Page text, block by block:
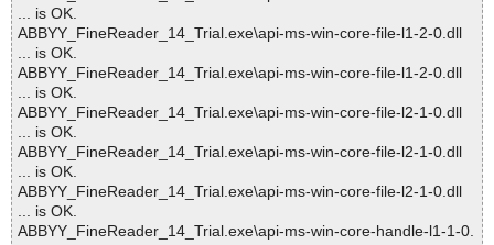
... is OK.
ABBYY_FineReader_14_Trial.exe\api-ms-win-core-file-l1-2-0.dll
... is OK.
ABBYY_FineReader_14_Trial.exe\api-ms-win-core-file-l1-2-0.dll
... is OK.
ABBYY_FineReader_14_Trial.exe\api-ms-win-core-file-l2-1-0.dll
... is OK.
ABBYY_FineReader_14_Trial.exe\api-ms-win-core-file-l2-1-0.dll
... is OK.
ABBYY_FineReader_14_Trial.exe\api-ms-win-core-file-l2-1-0.dll
... is OK.
ABBYY_FineReader_14_Trial.exe\api-ms-win-core-handle-l1-1-0.